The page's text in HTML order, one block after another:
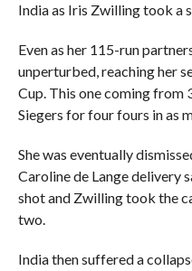
India as Iris Zwilling took a
Even as her 115-run
unperturbed, reaching her
Cup. This one coming from
Siegers for four fours in as
She was eventually
Caroline de Lange delivery
shot and Zwilling took the
two.
India then suffered a